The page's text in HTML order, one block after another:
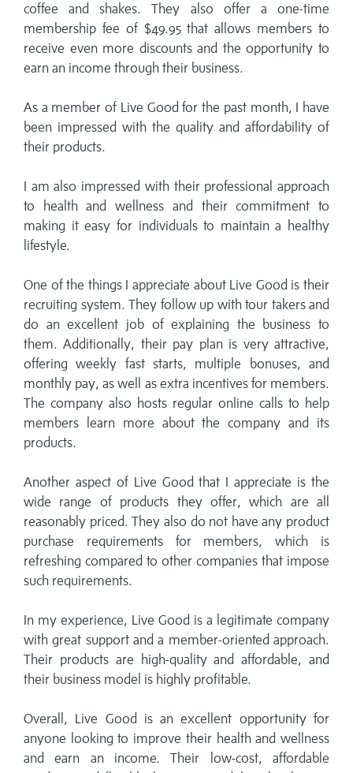
coffee and shakes. They also offer a one-time
membership fee of $49.95 that allows members to
receive even more discounts and the opportunity to
earn an income through their business.
As a member of Live Good for the past month, I have
been impressed with the quality and affordability of
their products.
I am also impressed with their professional approach
to health and wellness and their commitment to
making it easy for individuals to maintain a healthy
lifestyle.
One of the things I appreciate about Live Good is their
recruiting system. They follow up with tour takers and
do an excellent job of explaining the business to
them. Additionally, their pay plan is very attractive,
offering weekly fast starts, multiple bonuses, and
monthly pay, as well as extra incentives for members.
The company also hosts regular online calls to help
members learn more about the company and its
products.
Another aspect of Live Good that I appreciate is the
wide range of products they offer, which are all
reasonably priced. They also do not have any product
purchase requirements for members, which is
refreshing compared to other companies that impose
such requirements.
In my experience, Live Good is a legitimate company
with great support and a member-oriented approach.
Their products are high-quality and affordable, and
their business model is highly profitable.
Overall, Live Good is an excellent opportunity for
anyone looking to improve their health and wellness
and earn an income. Their low-cost, affordable